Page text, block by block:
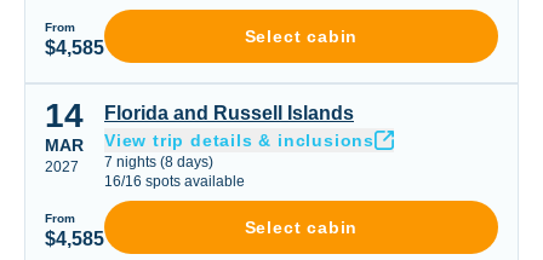
From
$4,585
Select cabin
Florida and Russell Islands
14
MAR
2027
From
$4,585
Florida and Russell Islands
View trip details & inclusions
7 nights (8 days)
16/16 spots available
Select cabin